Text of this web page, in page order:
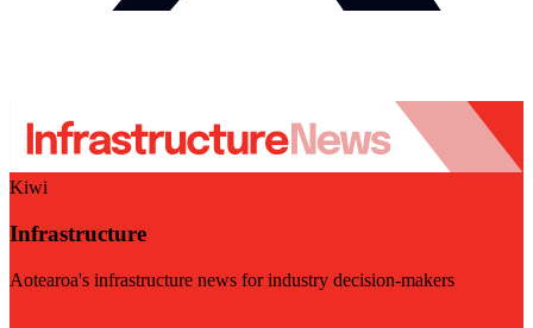
Kiwi
Infrastructure
Aotearoa's infrastructure news for industry decision-makers